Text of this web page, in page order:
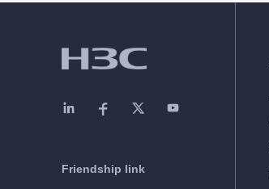
Friendship link